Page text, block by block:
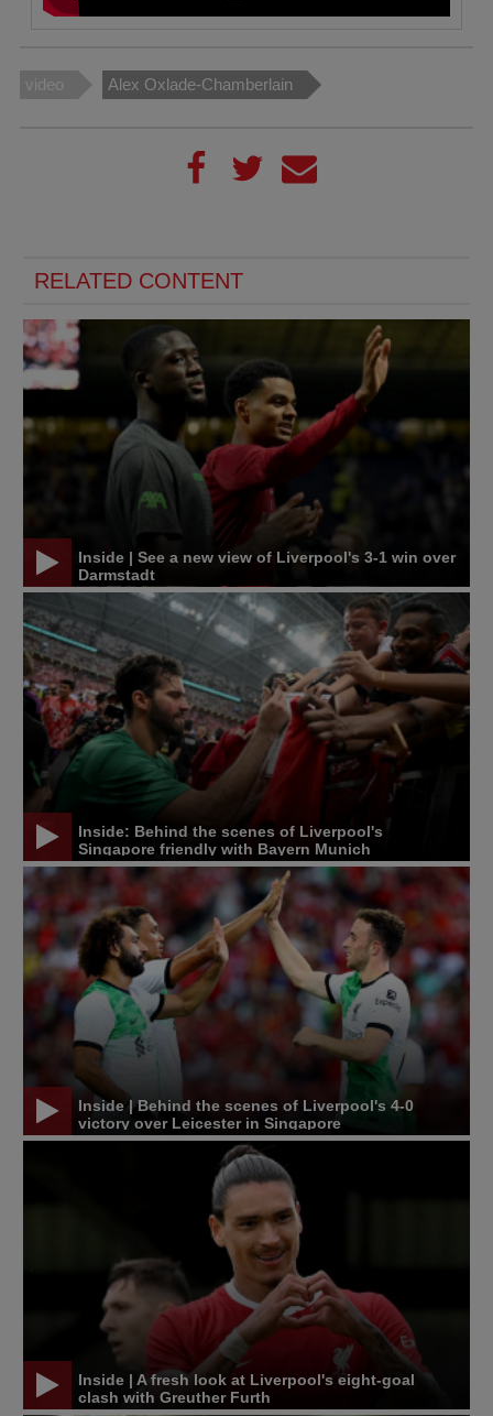
video Alex Oxlade-Chamberlain
RELATED CONTENT
Inside | See a new view of Liverpool's 3-1 win over
Darmstadt
Inside: Behind the scenes of Liverpool's
Singapore friendly with Bayern Munich
Inside | Behind the scenes of Liverpool's 4-0
victory over Leicester in Singapore
Inside | A fresh look at Liverpool's eight-goal
clash with Greuther Furth